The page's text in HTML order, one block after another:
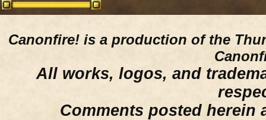
Canonfire! is a production of the
All works, logos, and
Comments posted herein